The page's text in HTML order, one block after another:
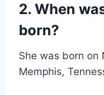
2. When
born?
She was born on
Memphis,